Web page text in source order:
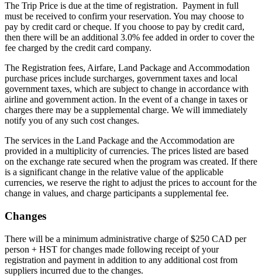
The Trip Price is due at the time of registration. Payment in full
must be received to confirm your reservation. You may choose to
pay by credit card or cheque. If you choose to pay by credit card,
then there will be an additional 3.0% fee added in order to cover the
fee charged by the credit card company.
The Registration fees, Airfare, Land Package and Accommodation
purchase prices include surcharges, government taxes and local
government taxes, which are subject to change in accordance with
airline and government action. In the event of a change in taxes or
charges there may be a supplemental charge. We will immediately
notify you of any such cost changes.
The services in the Land Package and the Accommodation are
provided in a multiplicity of currencies. The prices listed are based
on the exchange rate secured when the program was created. If there
is a significant change in the relative value of the applicable
currencies, we reserve the right to adjust the prices to account for the
change in values, and charge participants a supplemental fee.
Changes
There will be a minimum administrative charge of $250 CAD per
person + HST for changes made following receipt of your
registration and payment in addition to any additional cost from
suppliers incurred due to the changes.